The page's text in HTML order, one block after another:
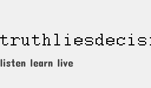
listen learn live